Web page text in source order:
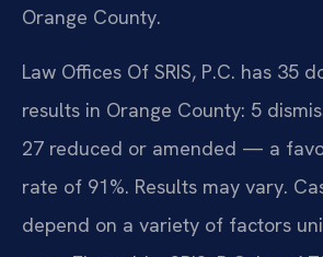
Orange County.
Law Offices Of SRIS, P.C. has 35
results in Orange County: 5
27 reduced or amended — a
rate of 91%. Results may vary.
depend on a variety of factors